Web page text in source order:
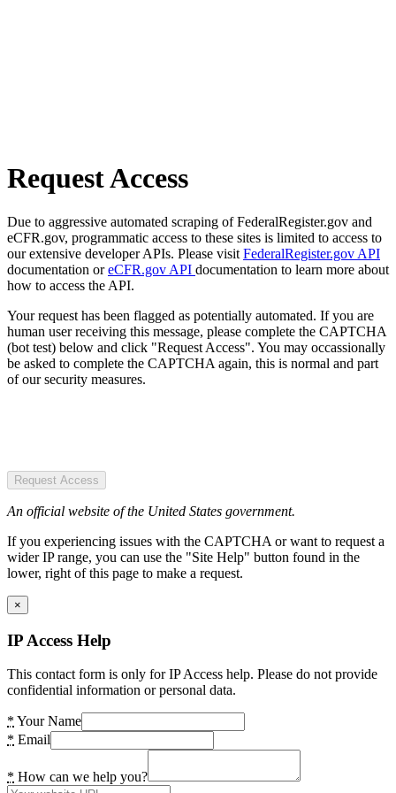
Request Access
Due to aggressive automated scraping of FederalRegister.gov and
eCFR.gov, programmatic access to these sites is limited to access to
our extensive developer APIs. Please visit FederalRegister.gov API
documentation oreCFR.gov API documentation to learn more about
how to access the API.
Your request has been flagged as potentially automated. If you are
human user receiving this message, please complete the CAPTCHA
(bot test) below and click "Request Access". You may occassionally
be asked to complete the CAPTCHA again, this is normal and part
of our security measures.
Request Access
An official website of the United States government.
If you experiencing issues with the CAPTCHA or want to request a
wider IP range, you can use the "Site Help" button found in the
lower, right of this page to make a request.
×
IP Access Help
This contact form is only for IP Access help. Please do not provide
confidential information or personal data.
* Your Name
* Email
* How can we help you?